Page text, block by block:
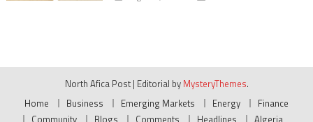
North Afica Post | Editorial by MysteryThemes.
Home
Business Emerging Markets Energy
Finance